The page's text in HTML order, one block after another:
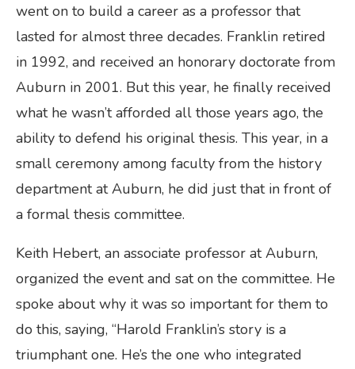
went on to build a career as a professor that
lasted for almost three decades. Franklin retired
in 1992, and received an honorary doctorate from
Auburn in 2001. But this year, he finally received
what he wasn’t afforded all those years ago, the
ability to defend his original thesis. This year, in a
small ceremony among faculty from the history
department at Auburn, he did just that in front of
a formal thesis committee.
Keith Hebert, an associate professor at Auburn,
organized the event and sat on the committee. He
spoke about why it was so important for them to
do this, saying, “Harold Franklin’s story is a
triumphant one. He’s the one who integrated